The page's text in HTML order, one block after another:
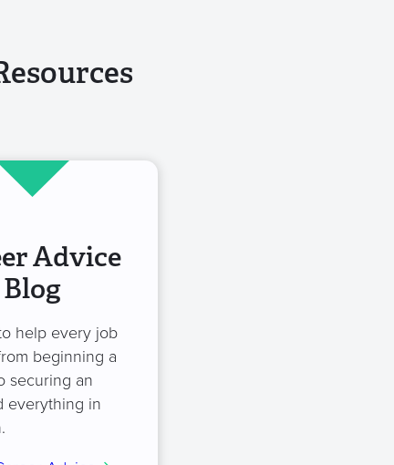
Advice
Blog
help every job
beginning a
securing an
everything in